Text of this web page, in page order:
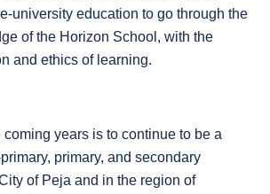
university education to go through the
of the Horizon School, with the
and ethics of learning.
years is to continue to be a
primary, and secondary
of Peja and in the region of